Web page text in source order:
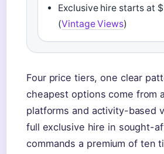
Exclusive hire starts at
(Vintage Views)
Four price tiers, one clear
cheapest options come from
platforms and activity-based
full exclusive hire in sought-
commands a premium of ten